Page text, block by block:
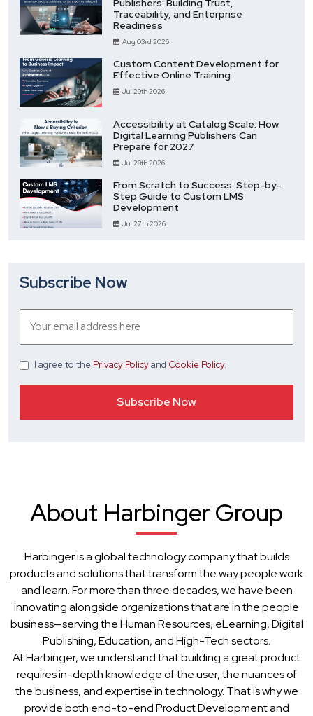
Publishers: Building Trust,
Traceability, and Enterprise
Readiness
Aug 03rd 2026
Custom Content Development for
Effective Online Training
Jul 29th 2026
Accessibility at Catalog Scale: How
Digital Learning Publishers Can
Prepare for 2027
Jul 28th 2026
From Scratch to Success: Step-by-
Step Guide to Custom LMS
Development
Jul 27th 2026
Subscribe Now
I agree to the Privacy Policyand Cookie Policy.
About Harbinger Group
Harbinger is a global technology company that builds
products and solutions that transform the way people work
and learn. For more than three decades, we have been
innovating alongside organizations that are in the people
business—serving the Human Resources, eLearning, Digital
Publishing, Education, and High-Tech sectors.
At Harbinger, we understand that building a great product
requires in-depth knowledge of the user, the nuances of
the business, and expertise in technology. That is why we
provide both end-to-end Product Development and